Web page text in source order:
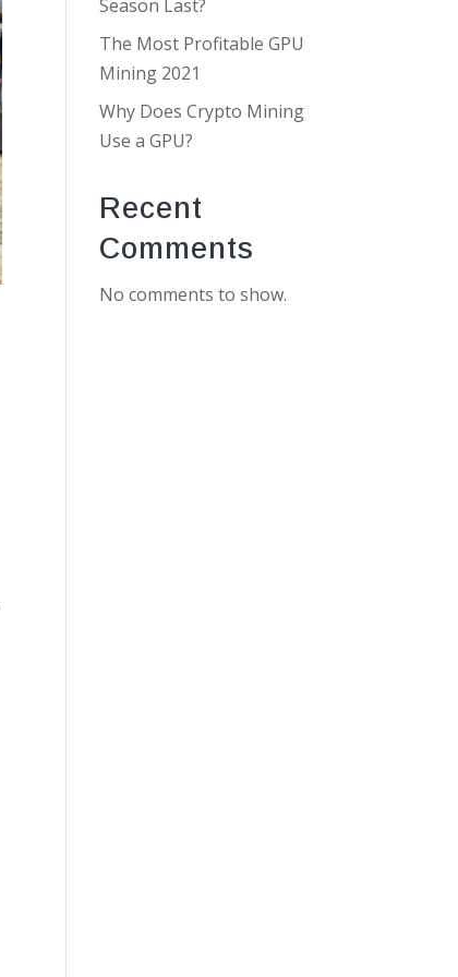
Season Last?
The Most Profitable GPU
Mining 2021
Why Does Crypto Mining
Use a GPU?
Recent
Comments
No comments to show.